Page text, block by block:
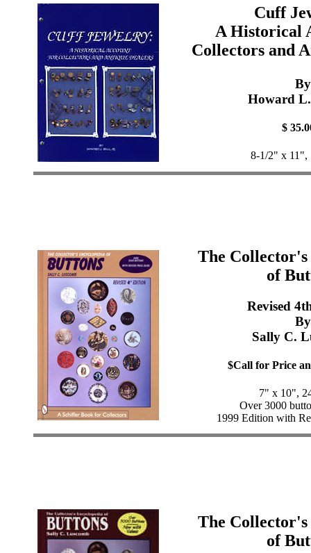
Cuff
A Historical
Collectors and
By
Howard
$
8-1/2" x 11",
The
of
Revised
By
Sally C.
$Call for Price
7" x 10",
Over 3000
1999 Edition with
The
of